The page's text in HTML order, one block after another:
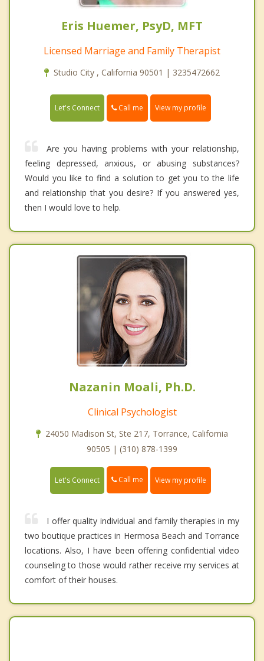
Eris Huemer, PsyD, MFT
Licensed Marriage and Family Therapist
Studio City , California 90501 | 3235472662
Let's Connect Call me View my profile
Are you having problems with your relationship,
feeling depressed, anxious, or abusing substances?
Would you like to find a solution to get you to the life
and relationship that you desire? If you answered yes,
then I would love to help.
Nazanin Moali, Ph.D.
Clinical Psychologist
24050 Madison St, Ste 217, Torrance, California
90505 | (310) 878-1399
Let's Connect Call me View my profile
I offer quality individual and family therapies in my
two boutique practices in Hermosa Beach and Torrance
locations. Also, I have been offering confidential video
counseling to those would rather receive my services at
comfort of their houses.